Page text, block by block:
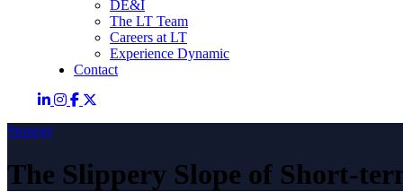
DE&I
The LT Team
Careers at LT
Experience Dynamic
Contact
Strategy
The Slippery Slope of Short-